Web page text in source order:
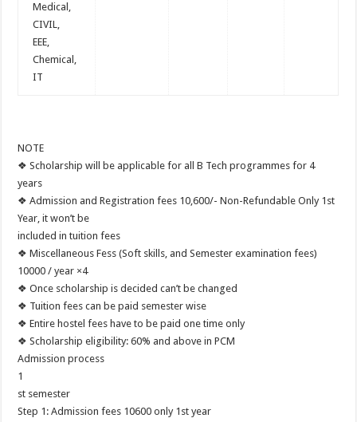
Medical,
CIVIL,
EEE,
Chemical,
IT
NOTE
❖ Scholarship will be applicable for all B Tech programmes for 4
years
❖ Admission and Registration fees 10,600/- Non-Refundable Only 1st
Year, it won’t be
included in tuition fees
❖ Miscellaneous Fess (Soft skills, and Semester examination fees)
10000 / year ×4
❖ Once scholarship is decided can’t be changed
❖ Tuition fees can be paid semester wise
❖ Entire hostel fees have to be paid one time only
❖ Scholarship eligibility: 60% and above in PCM
Admission process
1
st semester
Step 1: Admission fees 10600 only 1st year